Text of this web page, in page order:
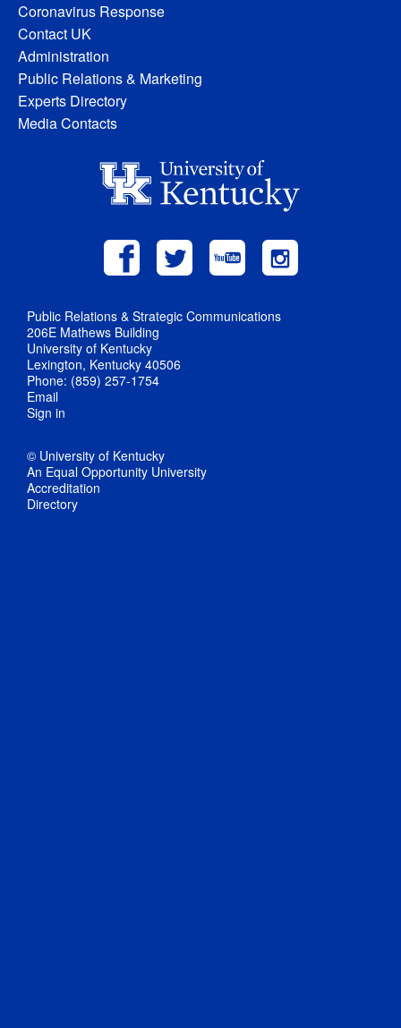
Coronavirus Response
Contact UK
Administration
Public Relations & Marketing
Experts Directory
Media Contacts
Public Relations & Strategic Communications
206E Mathews Building
University of Kentucky
Lexington, Kentucky 40506
Phone: (859) 257-1754
Email
Sign in
© University of Kentucky
An Equal Opportunity University
Accreditation
Directory